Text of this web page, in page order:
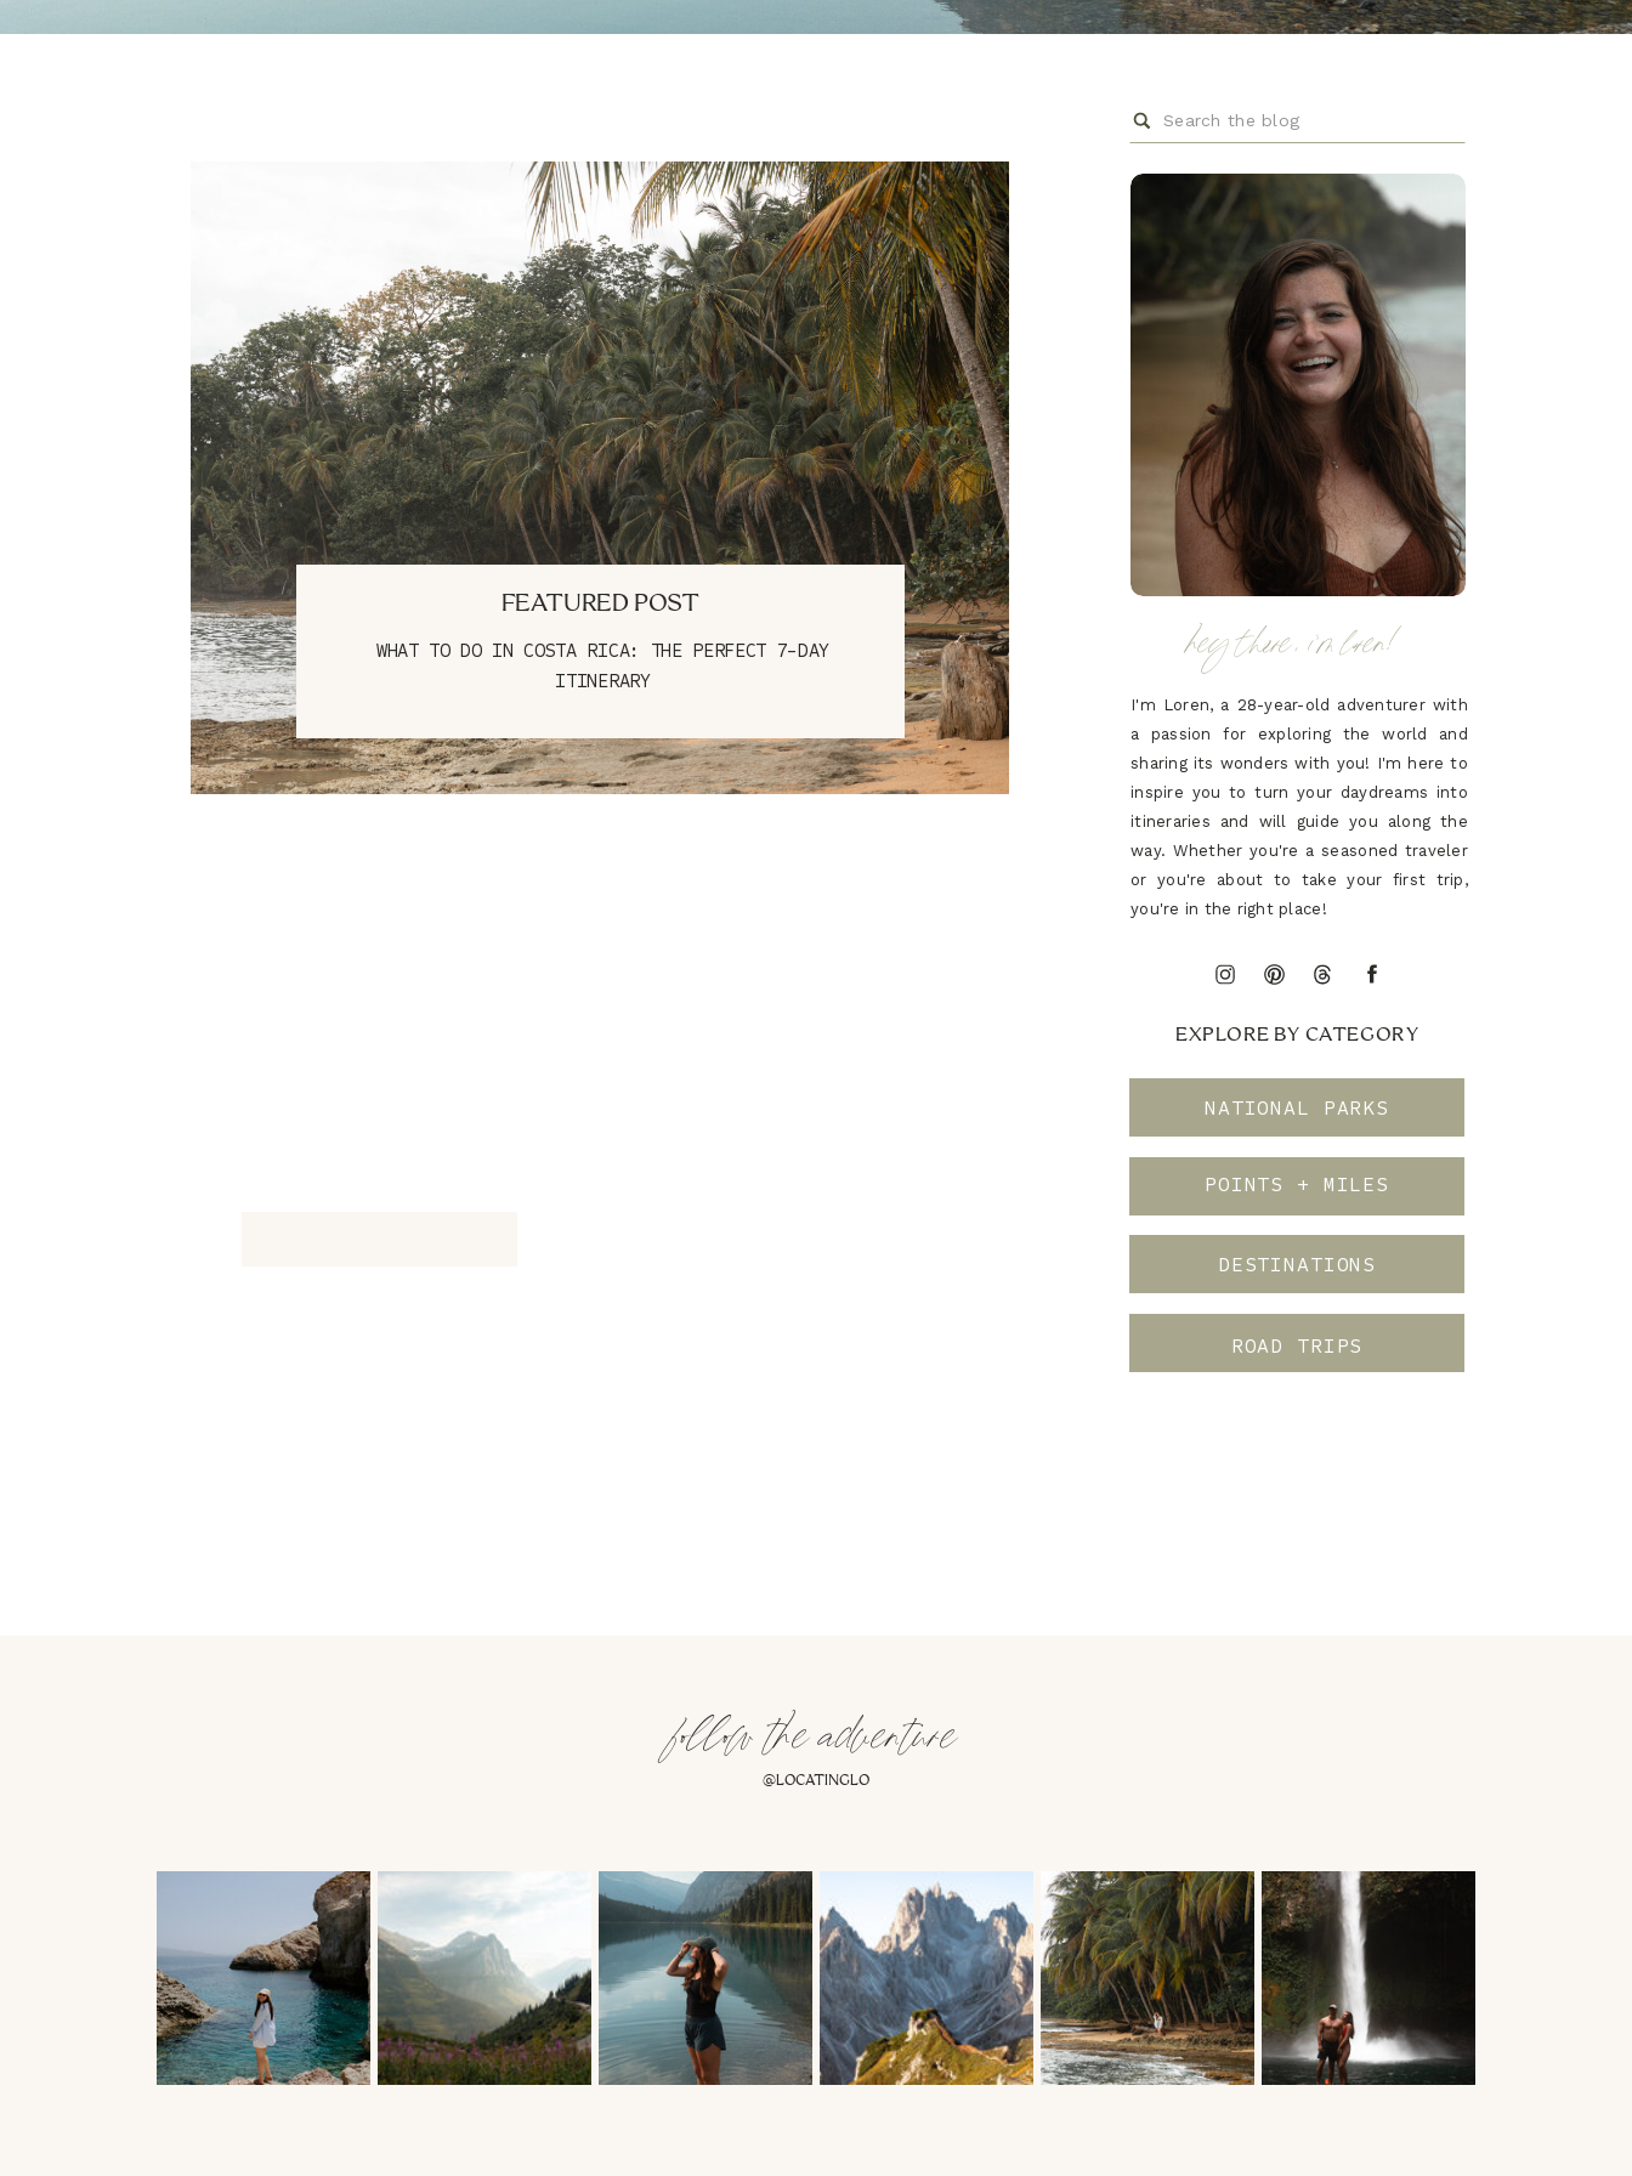
ROAD TRIPS
DESTINATIONS
POINTS + MILES
NATIONAL PARKS
EXPLORE BY CATEGORY
I'm Loren, a 28-year-old adventurer with
a passion for exploring the world and
sharing its wonders with you! I'm here to
inspire you to turn your daydreams into
itineraries and will guide you along the
way. Whether you're a seasoned traveler
or you're about to take your first trip,
you're in the right place!
hey there, i'm loren!
Search
for:
WHAT TO DO IN COSTA RICA: THE PERFECT 7-DAY
ITINERARY
FEATURED POST
@LOCATINGLO
follow the adventure